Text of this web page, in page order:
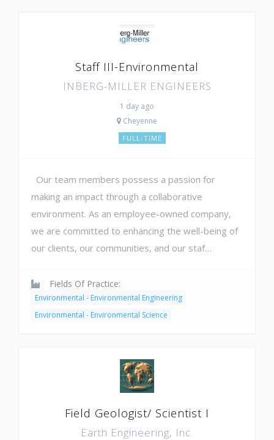
Staff III-Environmental
INBERG-MILLER ENGINEERS
1 day ago
Cheyenne
FULL-TIME
Our team members possess a passion for
making an impact through a collaborative
environment. As an employee-owned company,
we are committed to enhancing the well-being of
our clients, our communities, and our staf…
Fields Of Practice:
Environmental - Environmental Engineering
Environmental - Environmental Science
Field Geologist/ Scientist I
Earth Engineering, Inc.